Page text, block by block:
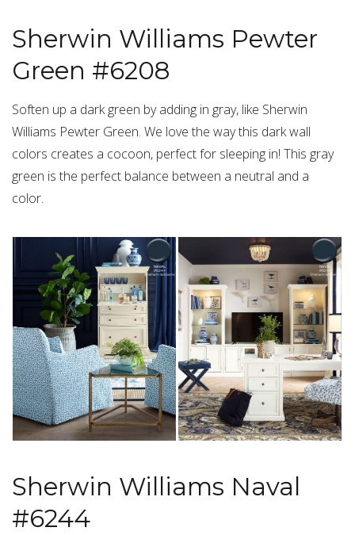
Sherwin Williams Pewter
Green #6208
Soften up a dark green by adding in gray, like Sherwin
Williams Pewter Green. We love the way this dark wall
colors creates a cocoon, perfect for sleeping in! This gray
green is the perfect balance between a neutral and a
color.
Sherwin Williams Naval
#6244